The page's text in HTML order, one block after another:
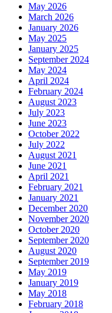
May 2026
March 2026
January 2026
May 2025
January 2025
September 2024
May 2024
April 2024
February 2024
August 2023
July 2023
June 2023
October 2022
July 2022
August 2021
June 2021
April 2021
February 2021
January 2021
December 2020
November 2020
October 2020
September 2020
August 2020
September 2019
May 2019
January 2019
May 2018
February 2018